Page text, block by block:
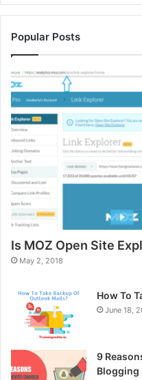
Popular Posts
Is MOZ Open Site
May 2, 2018
How To
June 18,
9
Blogging